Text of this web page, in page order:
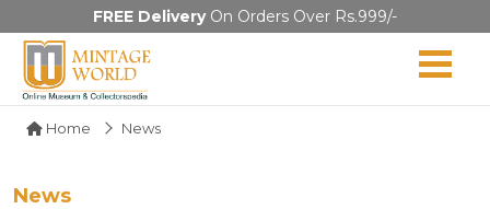
FREE DeliveryOn Orders Over Rs.999/-
Home News
News